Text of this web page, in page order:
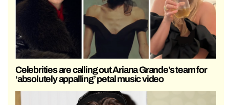
Celebrities are calling out Ariana Grande’s team for
‘absolutely appalling’ petal music video